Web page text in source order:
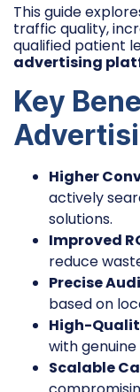
This guide
traffic quality,
qualified patient
advertising
Key
Higher
actively
solutions.
Improved
reduce
Precise
based on
High-
with
Scalable